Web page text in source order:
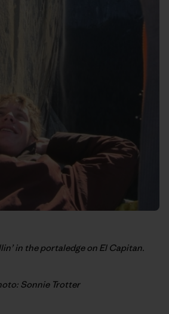
in the portaledge on El Capitan.
Sonnie Trotter